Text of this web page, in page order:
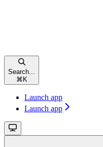
Search...
⌘ K
Launch app
Launch app